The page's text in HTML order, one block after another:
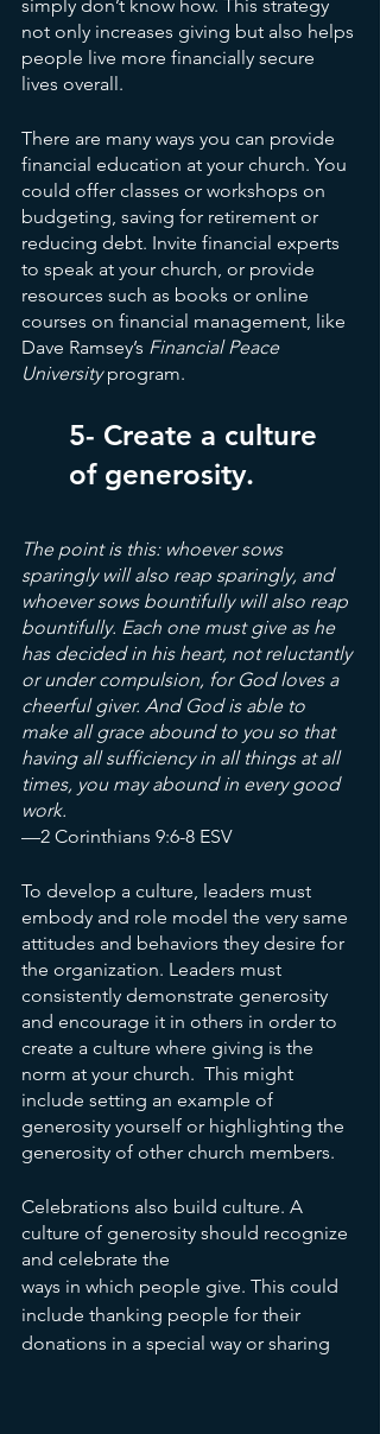
simply don’t know how. This strategy
not only increases giving but also helps
people live more financially secure
lives overall.
There are many ways you can provide
financial education at your church. You
could offer classes or workshops on
budgeting, saving for retirement or
reducing debt. Invite financial experts
to speak at your church, or provide
resources such as books or online
courses on financial management, like
Dave Ramsey’s Financial Peace
University program.
5- Create a culture
of generosity.
The point is this: whoever sows
sparingly will also reap sparingly, and
whoever sows bountifully will also reap
bountifully. Each one must give as he
has decided in his heart, not reluctantly
or under compulsion, for God loves a
cheerful giver. And God is able to
make all grace abound to you so that
having all sufficiency in all things at all
times, you may abound in every good
work.
—2 Corinthians 9:6-8 ESV
To develop a culture, leaders must
embody and role model the very same
attitudes and behaviors they desire for
the organization. Leaders must
consistently demonstrate generosity
and encourage it in others in order to
create a culture where giving is the
norm at your church.  This might
include setting an example of
generosity yourself or highlighting the
generosity of other church members.
Celebrations also build culture. A
culture of generosity should recognize
and celebrate the
ways in which people give. This could
include thanking people for their
donations in a special way or sharing